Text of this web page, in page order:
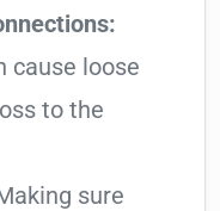
cause loose
to the
sure